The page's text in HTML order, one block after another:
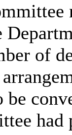
of
be
had